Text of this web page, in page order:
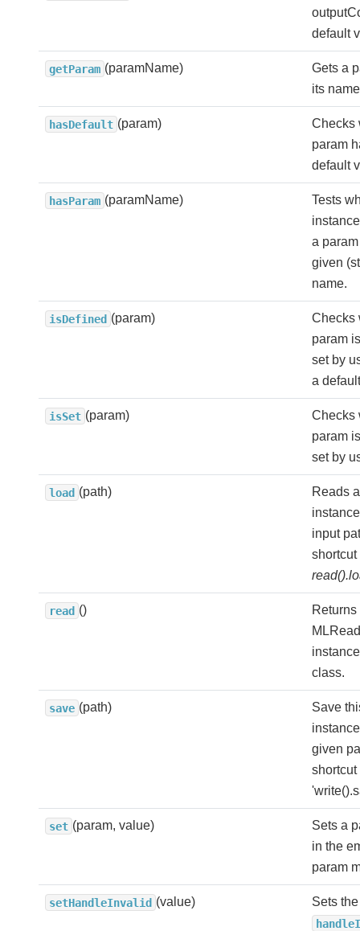
default
getParam (paramName)
Gets a
its
hasDefault (param)
Checks
param
default
hasParam (paramName)
Tests
a
given
name.
isDefined (param)
Checks
param
set by
a
isSet (param)
Checks
param
set by
load (path)
Reads
input
shortcut
read ()
Returns
class.
save (path)
Save
given
shortcut
set (param, value)
Sets a
in the
param
setHandleInvalid (value) Sets